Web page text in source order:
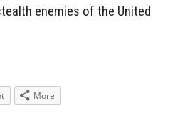
enemies of the United
More